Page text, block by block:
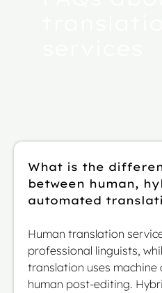
What is the
between human,
automated
Human translation
professional linguists,
translation uses
human post-editing.